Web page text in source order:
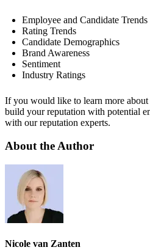
Employee and Candidate Trends
Rating Trends
Candidate Demographics
Brand Awareness
Sentiment
Industry Ratings
If you would like to learn more
build your reputation with potential
with our reputation experts.
About the Author
Nicole van Zanten